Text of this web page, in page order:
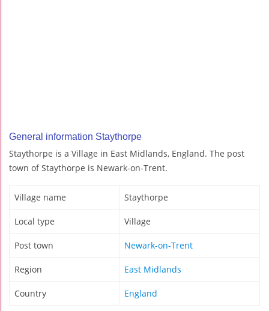
General information Staythorpe
Staythorpe is a Village in East Midlands, England. The post
town of Staythorpe is Newark-on-Trent.
Village name Staythorpe
Local type Village
Post town Newark-on-Trent
Region East Midlands
Country England